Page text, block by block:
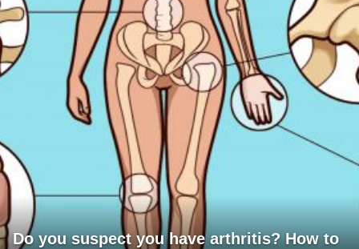
Do you suspect you have arthritis? How to